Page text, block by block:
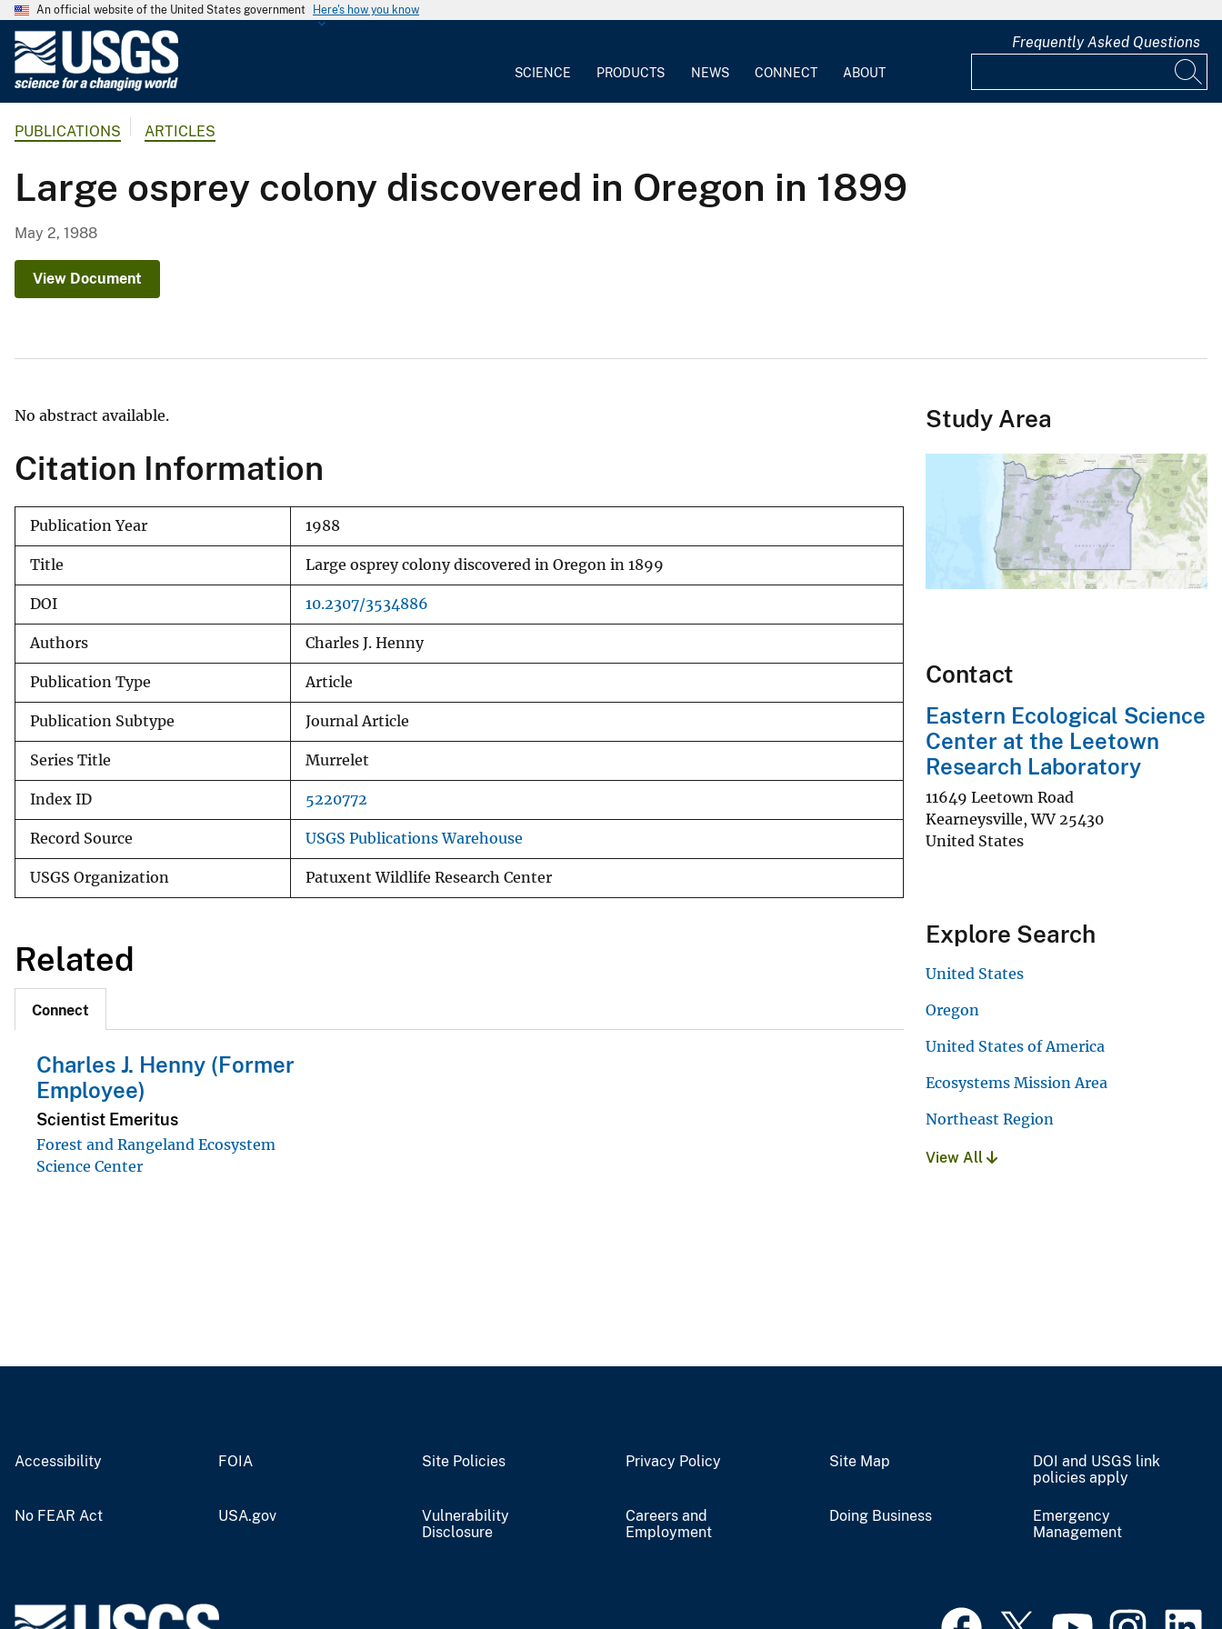
An official website of the United States government Here's how you know
G
o
l
S
y
SCIENCE PRODUCTS NEWS CONNECT ABOUT
Frequently Asked Questions
PUBLICATIONS ARTICLES
Large osprey colony discovered in Oregon in 1899
May 2, 1988
View Document
No abstract available.
Citation Information
Publication Year 1988
Title Large osprey colony discovered in Oregon in 1899
DOI 10.2307/3534886
Authors Charles J. Henny
Publication Type Article
Publication Subtype Journal Article
Series Title Murrelet
Index ID 5220772
Record Source USGS Publications Warehouse
USGS Organization Patuxent Wildlife Research Center
Related
Connect
Charles J. Henny (Former
Employee)
Scientist Emeritus
Forest and Rangeland Ecosystem
Science Center
Study Area
Contact
Eastern Ecological Science
Center at the Leetown
Research Laboratory
11649 Leetown Road
Kearneysville,WV 25430
United States
Explore Search
United States
Oregon
United States of America
Ecosystems Mission Area
Northeast Region
View All
Accessibility FOIA Site Policies Privacy Policy Site Map
DOI and USGS link
policies apply
No FEAR Act USA.gov
Vulnerability
Disclosure
Careers and
Employment
Doing Business
Emergency
Management